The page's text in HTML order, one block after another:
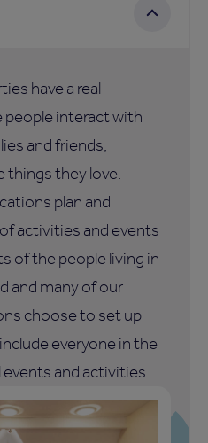
have a real
interact with
and friends,
things they love.
plan and
activities and events
of the people living in
and many of our
choose to set up
everyone in the
and activities.